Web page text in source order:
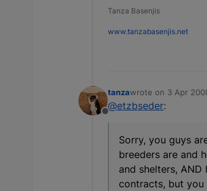
Tanza Basenjis
www.tanzabasenjis.net
Offline
tanzawrote on 3 Apr
last edited by
@etzbseder:
Sorry, you guys
breeders are and
and shelters,
contracts, but